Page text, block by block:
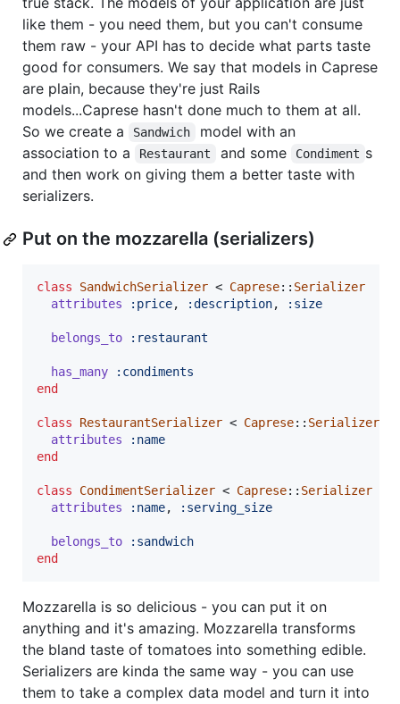
like them - you need them, but you can't consume
them raw - your API has to decide what parts taste
good for consumers. We say that models in Caprese
are plain, because they're just Rails
models...Caprese hasn't done much to them at all.
So we create a
Sandwich
model with an
association to a
Restaurant and some Condiment s
and then work on giving them a better taste with
serializers.
Put on the mozzarella (serializers)
class SandwichSerializer < Caprese:: Serializer
attributes
:price, :description, :size
belongs_to :restaurant
has_many
:condiments
end
class RestaurantSerializer < Caprese:: Serializer
attributes
:name
end
class CondimentSerializer < Caprese:: Serializer
attributes
:name, :serving_size
belongs_to
:sandwich
end
Mozzarella is so delicious - you can put it on
anything and it's amazing. Mozzarella transforms
the bland taste of tomatoes into something edible.
Serializers are kinda the same way - you can use
them to take a complex data model and turn it into